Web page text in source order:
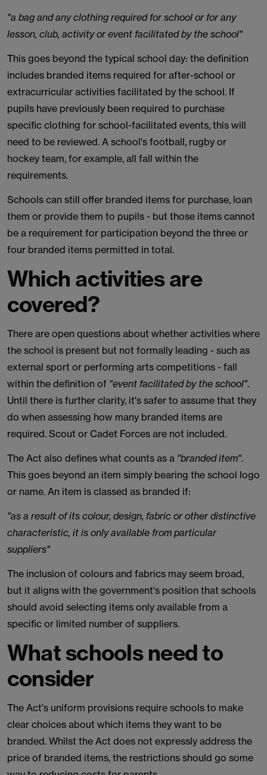
"a bag and any clothing required for school or for any
lesson, club, activity or event facilitated by the school"
This goes beyond the typical school day: the definition
includes branded items required for after-school or
extracurricular activities facilitated by the school. If
pupils have previously been required to purchase
specific clothing for school-facilitated events, this will
need to be reviewed. A school's football, rugby or
hockey team, for example, all fall within the
requirements.
Schools can still offer branded items for purchase, loan
them or provide them to pupils - but those items cannot
be a requirement for participation beyond the three or
four branded items permitted in total.
Which activities are
covered?
There are open questions about whether activities where
the school is present but not formally leading - such as
external sport or performing arts competitions - fall
within the definition of "event facilitated by the school".
Until there is further clarity, it's safer to assume that they
do when assessing how many branded items are
required. Scout or Cadet Forces are not included.
The Act also defines what counts as a "branded item".
This goes beyond an item simply bearing the school logo
or name. An item is classed as branded if:
"as a result of its colour, design, fabric or other distinctive
characteristic, it is only available from particular
suppliers"
The inclusion of colours and fabrics may seem broad,
but it aligns with the government's position that schools
should avoid selecting items only available from a
specific or limited number of suppliers.
What schools need to
consider
The Act's uniform provisions require schools to make
clear choices about which items they want to be
branded. Whilst the Act does not expressly address the
price of branded items, the restrictions should go some